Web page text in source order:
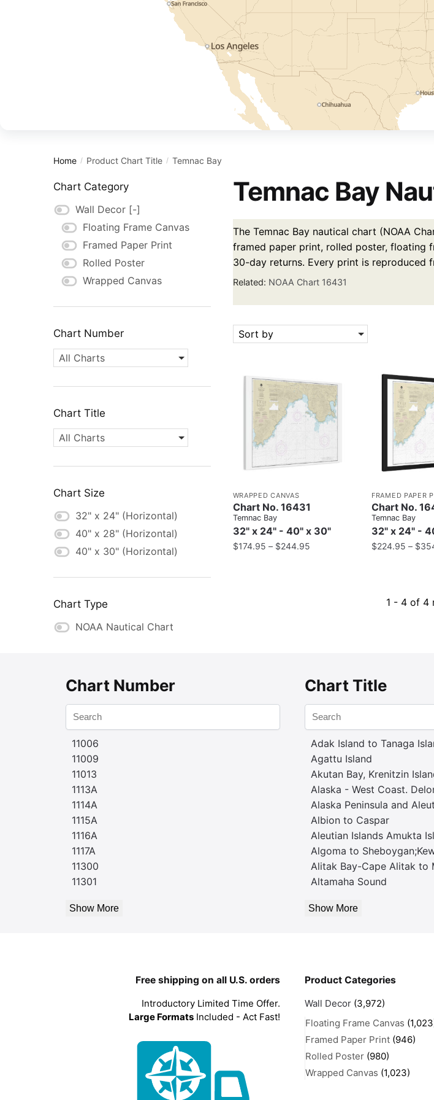
Home / Product Chart Title / Temnac Bay
Temnac Bay
The Temnac Bay nautical chart (NOAA
framed paper print, rolled poster, floating
30-day returns. Every print is reproduced
Related: NOAA Chart 16431
Sort by
WRAPPED CANVAS
Chart No. 16431
Temnac Bay
32" x 24" - 40" x 30"
$174.95 – $244.95
FRAMED PAPER
Chart No.
Temnac Bay
32" x 24" -
$224.95 – $
1 - 4 of 4
Chart Category
Wall Decor [-]
Floating Frame Canvas
Framed Paper Print
Rolled Poster
Wrapped Canvas
Chart Number
All Charts
Chart Title
All Charts
Chart Size
32" x 24" (Horizontal)
40" x 28" (Horizontal)
40" x 30" (Horizontal)
Chart Type
NOAA Nautical Chart
Chart Number
11006
11009
11013
1113A
1114A
1115A
1116A
1117A
11300
11301
Show More
Chart Title
Adak Island to Tanaga
Agattu Island
Akutan Bay, Krenitzin
Alaska - West Coast.
Alaska Peninsula and
Albion to Caspar
Aleutian Islands Amukta
Algoma to
Alitak Bay-Cape Alitak to
Altamaha Sound
Show More
Free shipping on all U.S. orders
Introductory Limited Time Offer.
Large Formats Included - Act Fast!
Product Categories
Wall Decor (3,972)
Floating Frame Canvas
Framed Paper Print (946)
Rolled Poster (980)
Wrapped Canvas (1,023)